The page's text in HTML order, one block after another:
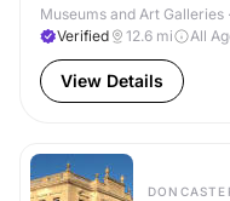
Museums and Art Galleries
Verified
12.6 mi All
View Details